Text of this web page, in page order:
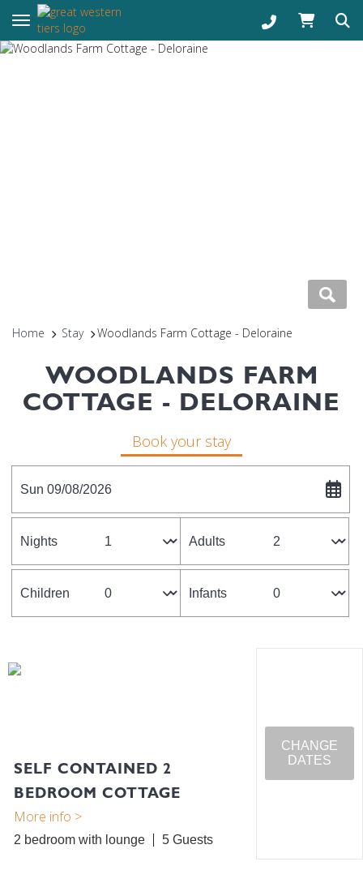
Toggle navigation
Home Stay Woodlands Farm Cottage - Deloraine
WOODLANDS FARM
COTTAGE - DELORAINE
Book your stay
Sun 09/08/2026
Nights Adults
Children Infants
SELF CONTAINED 2
BEDROOM COTTAGE
2 bedroom with lounge 5
CHANGE
DATES